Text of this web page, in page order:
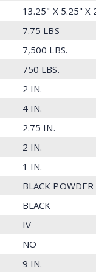
13.25" X 5.25" X
7.75 LBS
7,500 LBS.
750 LBS.
2 IN.
4 IN.
2.75 IN.
2 IN.
1 IN.
BLACK POWDER
BLACK
IV
NO
9 IN.